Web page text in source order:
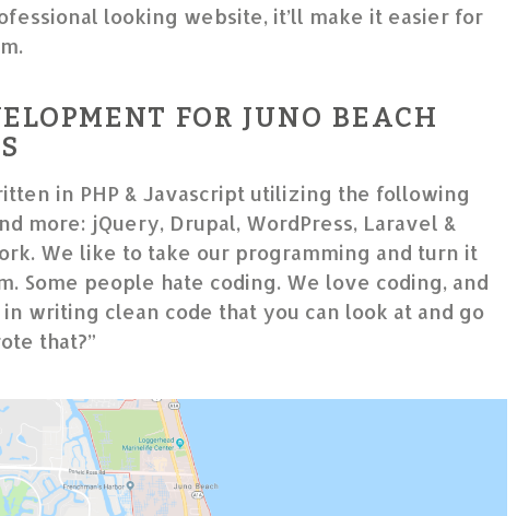
looking website, it’ll make it easier for
FOR JUNO BEACH
in PHP & Javascript utilizing the following
more: jQuery, Drupal, WordPress, Laravel &
We like to take our programming and turn it
Some people hate coding. We love coding, and
writing clean code that you can look at and go
that?”